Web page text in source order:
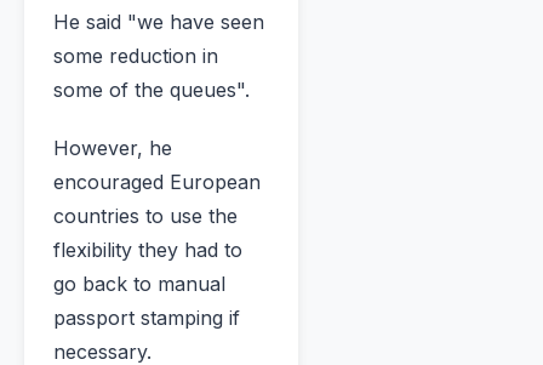
He said "we have seen
some reduction in
some of the queues".
However, he
encouraged European
countries to use the
flexibility they had to
go back to manual
passport stamping if
necessary.